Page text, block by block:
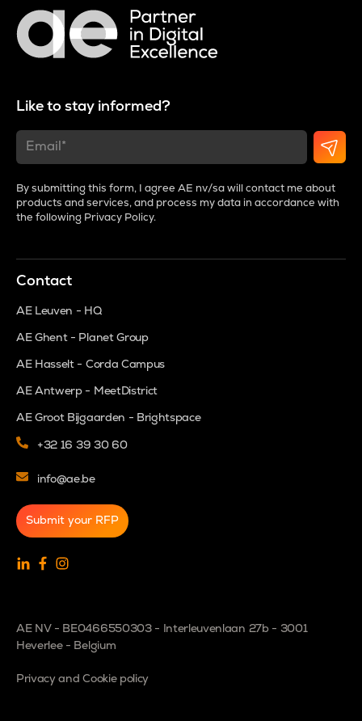
Like to stay informed?
By submitting this form, I agree AE nv/sa will contact me about
products and services, and process my data in accordance with
the following Privacy Policy.
Contact
AE Leuven - HQ
AE Ghent - Planet Group
AE Hasselt - Corda Campus
AE Antwerp - MeetDistrict
AE Groot Bijgaarden - Brightspace
+32 16 39 30 60
info@ae.be
Submit your RFP
AE NV - BE0466550303 - Interleuvenlaan 27b - 3001
Heverlee - Belgium
Privacy and Cookie policy